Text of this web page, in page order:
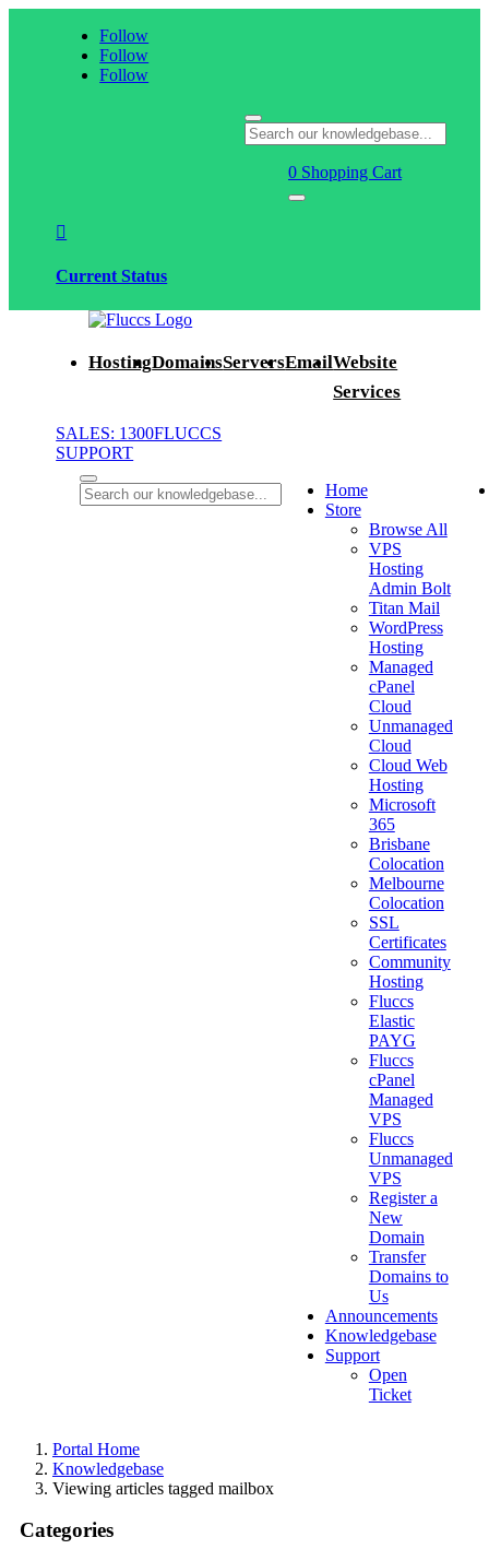
Follow
Follow
Follow
0 Shopping Cart

Current Status
HostingDomainsServersEmailWebsite
Services
SALES: 1300FLUCCS
SUPPORT
Home
Store
Browse All
VPS
Hosting
Admin Bolt
Titan Mail
WordPress
Hosting
Managed
cPanel
Cloud
Unmanaged
Cloud
Cloud Web
Hosting
Microsoft
365
Brisbane
Colocation
Melbourne
Colocation
SSL
Certificates
Community
Hosting
Fluccs
Elastic
PAYG
Fluccs
cPanel
Managed
VPS
Fluccs
Unmanaged
VPS
Register a
New
Domain
Transfer
Domains to
Us
Announcements
Knowledgebase
Support
Open
Ticket
Portal Home
Knowledgebase
Viewing articles tagged mailbox
Categories